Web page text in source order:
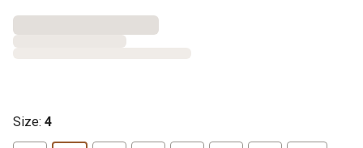
Size: 4